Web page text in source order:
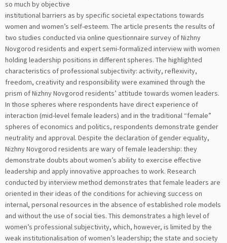
so much by objective
institutional barriers as by specific societal expectations towards
women and women’s self-esteem. The article presents the results of
two studies conducted via online questionnaire survey of Nizhny
Novgorod residents and expert semi-formalized interview with women
holding leadership positions in different spheres. The highlighted
characteristics of professional subjectivity: activity, reflexivity,
freedom, creativity and responsibility were examined through the
prism of Nizhny Novgorod residents’ attitude towards women leaders.
In those spheres where respondents have direct experience of
interaction (mid-level female leaders) and in the traditional “female”
spheres of economics and politics, respondents demonstrate gender
neutrality and approval. Despite the declaration of gender equality,
Nizhny Novgorod residents are wary of female leadership: they
demonstrate doubts about women’s ability to exercise effective
leadership and apply innovative approaches to work. Research
conducted by interview method demonstrates that female leaders are
oriented in their ideas of the conditions for achieving success on
internal, personal resources in the absence of established role models
and without the use of social ties. This demonstrates a high level of
women’s professional subjectivity, which, however, is limited by the
weak institutionalisation of women’s leadership; the state and society